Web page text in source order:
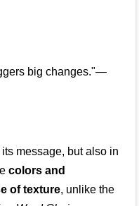
big changes."—
message, but also in
colors and
of texture, unlike the